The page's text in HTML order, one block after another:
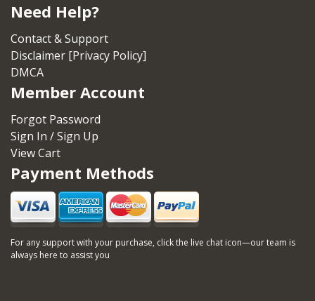
Need Help?
Contact & Support
Disclaimer [Privacy Policy]
DMCA
Member Account
Forgot Password
Sign In / Sign Up
View Cart
Payment Methods
For any support with your purchase, click the live chat icon—our team is
always here to assist you